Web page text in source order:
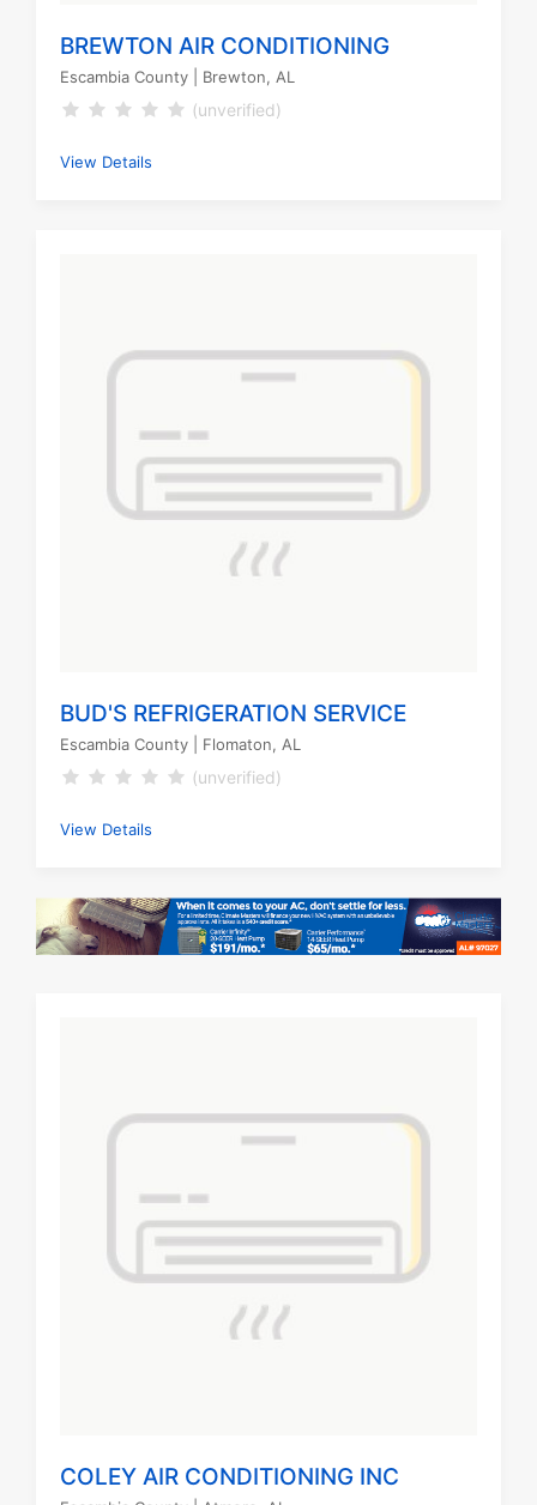
BREWTON AIR CONDITIONING
Escambia County | Brewton, AL
(unverified)
View Details
BUD'S REFRIGERATION SERVICE
Escambia County | Flomaton, AL
(unverified)
View Details
COLEY AIR CONDITIONING INC